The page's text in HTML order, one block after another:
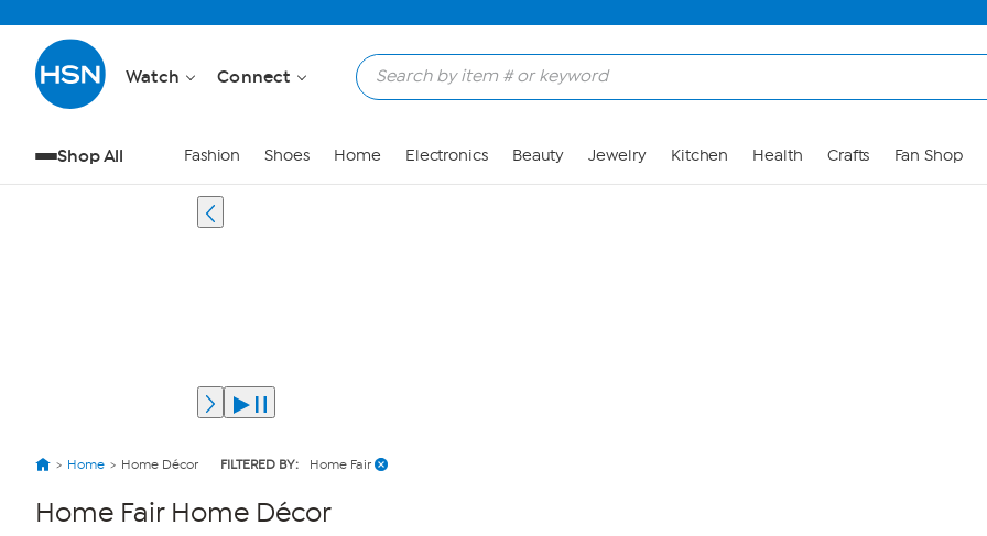
Watch Connect
Shop All Fashion Shoes Home Electronics Beauty Jewelry Kitchen Health Crafts Fan Shop
Home Home Décor FILTERED BY: Home Fair
Home Fair Home Décor